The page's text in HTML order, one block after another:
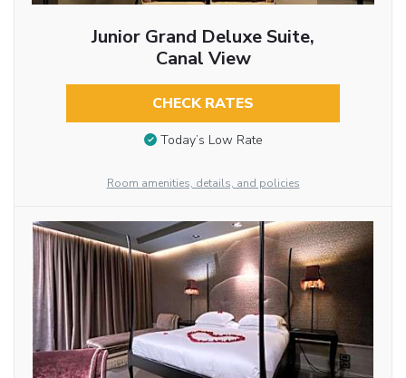
Junior Grand Deluxe Suite,
Canal View
CHECK RATES
Today’s Low Rate
Room amenities, details, and policies